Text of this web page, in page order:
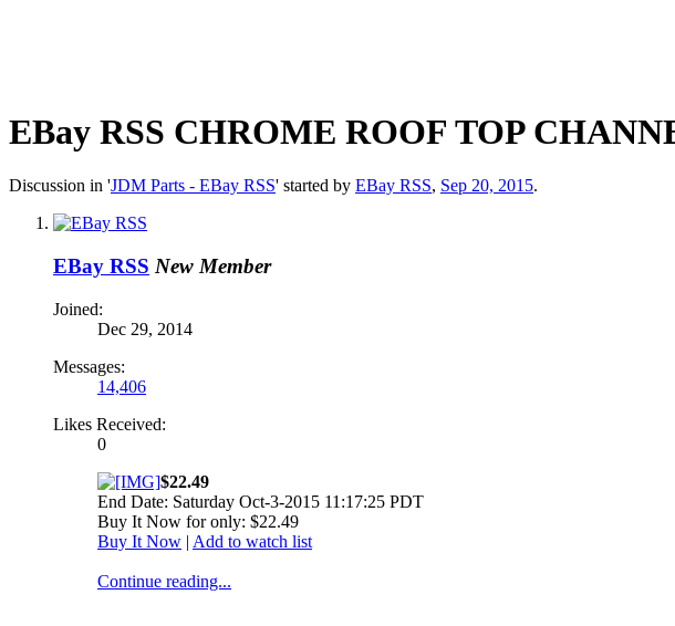
EBay RSS CHROME ROOF TOP
Discussion in 'JDM Parts - EBay RSS' started by EBay RSS, Sep 20, 2015.
EBay RSS New Member
Joined:
Dec 29, 2014
Messages:
14,406
Likes Received:
0
$22.49
End Date: Saturday Oct-3-2015 11:17:25 PDT
Buy It Now for only: $22.49
Buy It Now | Add to watch list
Continue reading...